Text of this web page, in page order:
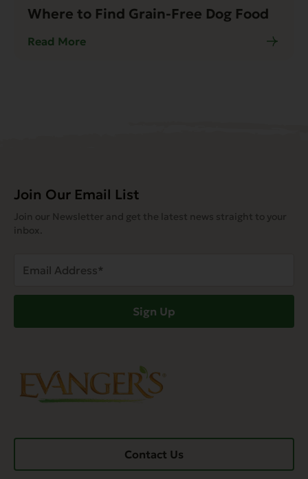
Where to Find Grain-Free Dog Food
Read More
Join Our Email List
Join our Newsletter and get the latest news straight to your
inbox.
Address
Sign Up
Contact Us